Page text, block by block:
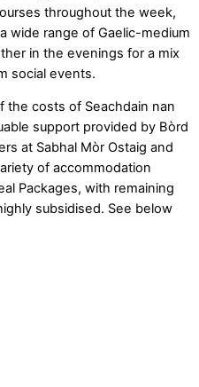
throughout the week,
wide range of Gaelic-medium
in the evenings for a mix
social events.
the costs of Seachdain nan
support provided by Bòrd
at Sabhal Mòr Ostaig and
of accommodation
Packages, with remaining
subsidised. See below